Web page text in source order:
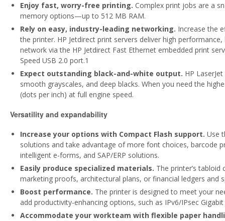
Enjoy fast, worry-free printing. Complex print jobs are a
memory options—up to 512 MB RAM.
Rely on easy, industry-leading networking. Increase the
the printer. HP Jetdirect print servers deliver high
network via the HP Jetdirect Fast Ethernet embedded print
Speed USB 2.0 port.1
Expect outstanding black-and-white output. HP
smooth grayscales, and deep blacks. When you need the
(dots per inch) at full engine speed.
Versatility and expandability
Increase your options with Compact Flash support. Use
solutions and take advantage of more font choices, barcode
intelligent e-forms, and SAP/ERP solutions.
Easily produce specialized materials. The printer’s
marketing proofs, architectural plans, or financial ledgers and
Boost performance. The printer is designed to meet your
add productivity-enhancing options, such as IPv6/IPsec
Accommodate your workteam with flexible paper